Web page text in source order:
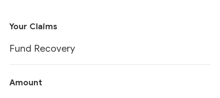
Your Claims
Fund Recovery
Amount